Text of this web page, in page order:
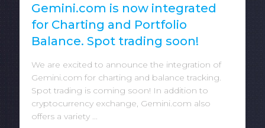
Gemini.com is now integrated
for Charting and Portfolio
Balance. Spot trading soon!
We are excited to announce the integration of
Gemini.com for charting and balance tracking.
Spot trading is coming soon! In addition to
cryptocurrency exchange, Gemini.com also
offers a variety ...